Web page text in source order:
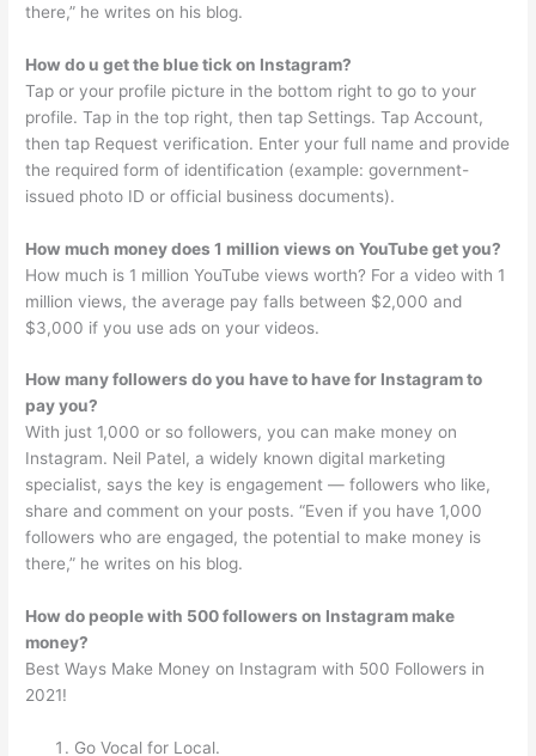
there,” he writes on his blog.
How do u get the blue tick on Instagram?
Tap or your profile picture in the bottom right to go to your
profile. Tap in the top right, then tap Settings. Tap Account,
then tap Request verification. Enter your full name and provide
the required form of identification (example: government-
issued photo ID or official business documents).
How much money does 1 million views on YouTube get you?
How much is 1 million YouTube views worth? For a video with 1
million views, the average pay falls between $2,000 and
$3,000 if you use ads on your videos.
How many followers do you have to have for Instagram to
pay you?
With just 1,000 or so followers, you can make money on
Instagram. Neil Patel, a widely known digital marketing
specialist, says the key is engagement — followers who like,
share and comment on your posts. “Even if you have 1,000
followers who are engaged, the potential to make money is
there,” he writes on his blog.
How do people with 500 followers on Instagram make
money?
Best Ways Make Money on Instagram with 500 Followers in
2021!
Go Vocal for Local.